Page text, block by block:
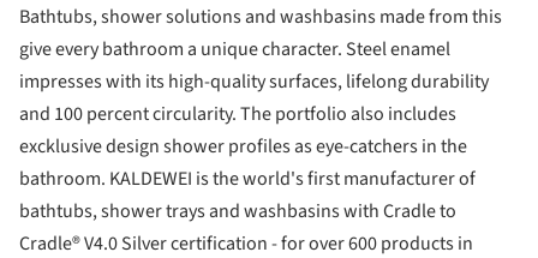
Bathtubs, shower solutions and washbasins made from this
give every bathroom a unique character. Steel enamel
impresses with its high-quality surfaces, lifelong durability
and 100 percent circularity. The portfolio also includes
excklusive design shower profiles as eye-catchers in the
bathroom. KALDEWEI is the world's first manufacturer of
bathtubs, shower trays and washbasins with Cradle to
Cradle® V4.0 Silver certification - for over 600 products in